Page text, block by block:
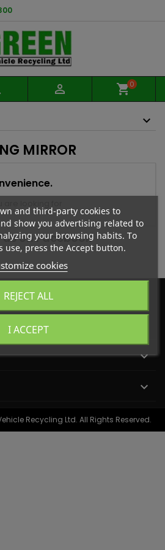
 shopping_cart0
MIRROR
us on Facebook


and third-party cookies to
show you advertising related to
your browsing habits. To
use, press the Accept button.
cookies
REJECT ALL
I ACCEPT
Recycling Ltd. All Rights Reserved.